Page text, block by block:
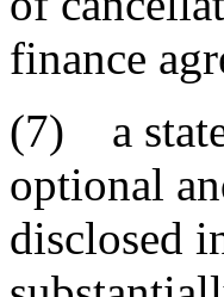
finance
(7) a
optional
disclosed